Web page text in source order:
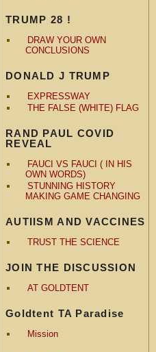
TRUMP 28 !
DRAW YOUR OWN
CONCLUSIONS
DONALD J TRUMP
EXPRESSWAY
THE FALSE (WHITE) FLAG
RAND PAUL COVID
REVEAL
FAUCI VS FAUCI ( IN HIS
OWN WORDS)
STUNNING HISTORY
MAKING GAME CHANGING
AUTIISM AND VACCINES
TRUST THE SCIENCE
JOIN THE DISCUSSION
AT GOLDTENT
Goldtent TA Paradise
Mission